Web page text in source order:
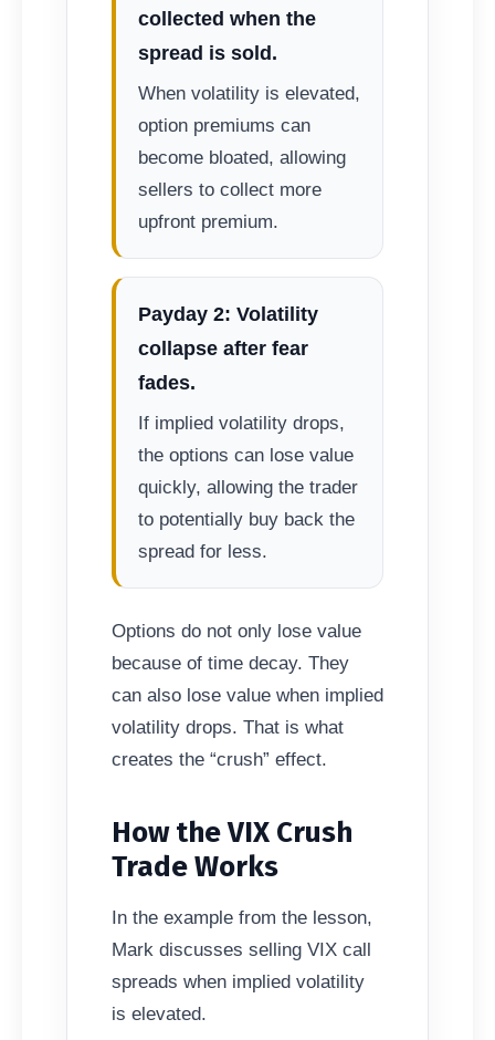
collected when the
spread is sold.
When volatility is elevated,
option premiums can
become bloated, allowing
sellers to collect more
upfront premium.
Payday 2: Volatility
collapse after fear
fades.
If implied volatility drops,
the options can lose value
quickly, allowing the trader
to potentially buy back the
spread for less.
Options do not only lose value
because of time decay. They
can also lose value when implied
volatility drops. That is what
creates the “crush” effect.
How the VIX Crush
Trade Works
In the example from the lesson,
Mark discusses selling VIX call
spreads when implied volatility
is elevated.